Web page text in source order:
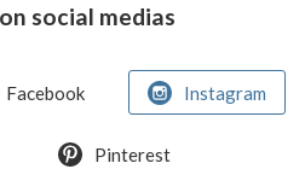
social medias
Facebook Instagram
Pinterest